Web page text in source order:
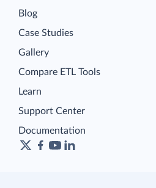
Blog
Case Studies
Gallery
Compare ETL Tools
Learn
Support Center
Documentation